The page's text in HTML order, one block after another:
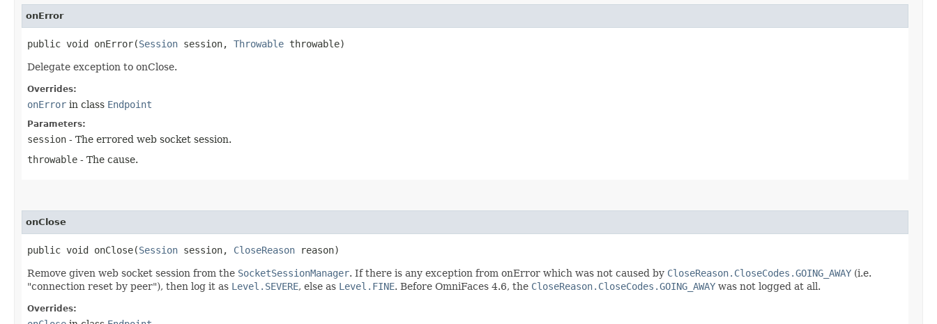
onError
public void onError​(Session session, Throwable throwable)
Delegate exception to onClose.
Overrides:
onError in class Endpoint
Parameters:
session - The errored web socket session.
throwable - The cause.
onClose
public void onClose​(Session session, CloseReason reason)
Remove given web socket session from the SocketSessionManager. If there is any exception from onError which was not caused by CloseReason.CloseCodes.GOING_AWAY (i.e.
"connection reset by peer"), then log it as Level.SEVERE, else as Level.FINE. Before OmniFaces 4.6, the CloseReason.CloseCodes.GOING_AWAY was not logged at all.
Overrides: